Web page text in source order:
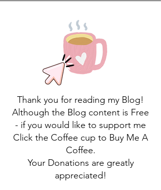
Thank you for reading my Blog!
Although the Blog content is Free
- if you would like to support me
Click the Coffee cup to Buy Me A
Coffee.
Your Donations are greatly
appreciated!